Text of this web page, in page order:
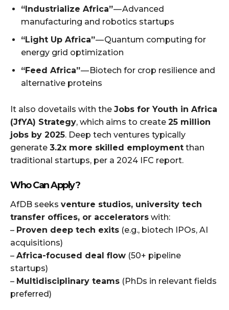
“Industrialize Africa”— Advanced
manufacturing and robotics startups
“Light Up Africa”— Quantum computing for
energy grid optimization
“Feed Africa”— Biotech for crop resilience and
alternative proteins
It also dovetails with the Jobs for Youth in Africa
(JfYA) Strategy, which aims to create 25 million
jobs by 2025. Deep tech ventures typically
generate 3.2x more skilled employment than
traditional startups, per a 2024 IFC report.
Who Can Apply?
AfDB seeks venture studios, university tech
transfer offices, or accelerators with:
– Proven deep tech exits (e.g., biotech IPOs, AI
acquisitions)
– Africa-focused deal flow (50+ pipeline
startups)
– Multidisciplinary teams (PhDs in relevant fields
preferred)